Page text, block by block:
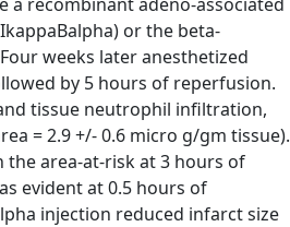
or the beta-
weeks later anesthetized
by 5 hours of reperfusion.
tissue neutrophil infiltration,
= 2.9 +/- 0.6 micro g/gm tissue).
the area-at-risk at 3 hours of
evident at 0.5 hours of
injection reduced infarct size